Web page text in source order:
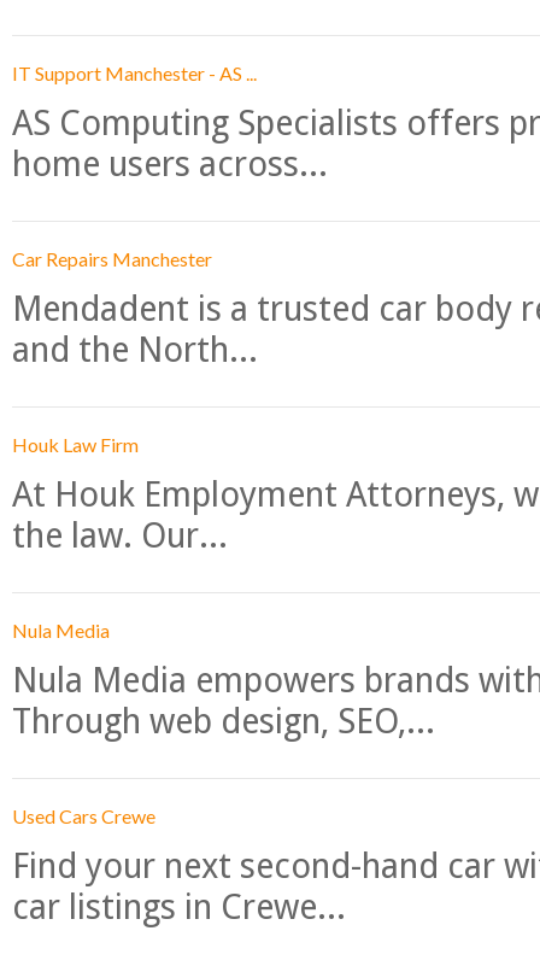
IT Support Manchester - AS ...
AS Computing Specialists offers
home users across...
Car Repairs Manchester
Mendadent is a trusted car body
and the North...
Houk Law Firm
At Houk Employment Attorneys,
the law. Our...
Nula Media
Nula Media empowers brands
Through web design, SEO,...
Used Cars Crewe
Find your next second-hand car
car listings in Crewe...